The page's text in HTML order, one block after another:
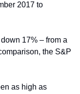
2017 to
17% – from a
the S&P
as high as